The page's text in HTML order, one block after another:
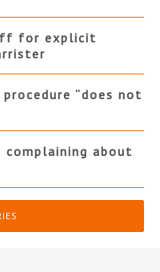
for explicit
“does not
complaining about